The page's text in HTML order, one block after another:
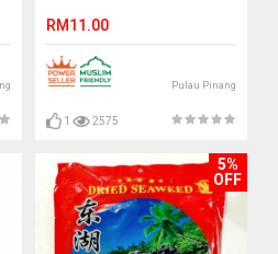
RM11.00
Pulau Pinang
1 2575
5%
OFF